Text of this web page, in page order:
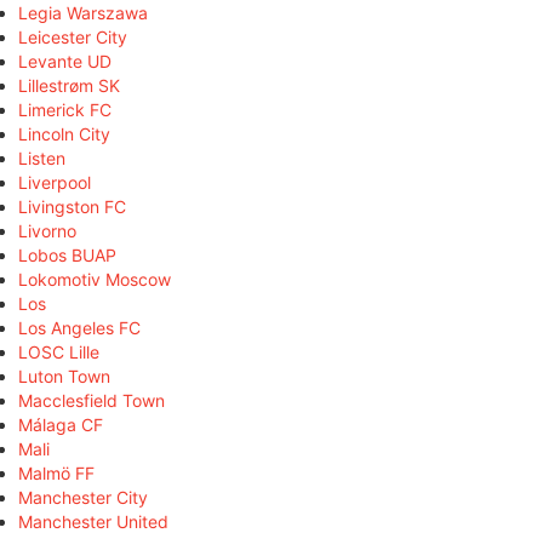
Legia Warszawa
Leicester City
Levante UD
Lillestrøm SK
Limerick FC
Lincoln City
Listen
Liverpool
Livingston FC
Livorno
Lobos BUAP
Lokomotiv Moscow
Los
Los Angeles FC
LOSC Lille
Luton Town
Macclesfield Town
Málaga CF
Mali
Malmö FF
Manchester City
Manchester United